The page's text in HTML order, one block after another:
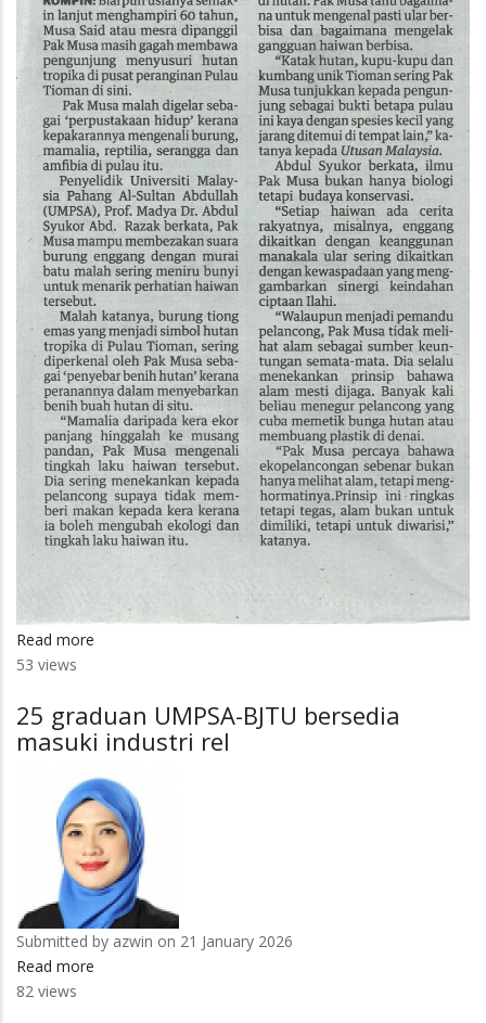
Read more
'perpustakaan
hidup'
Tioman
53 views
25 graduan UMPSA-BJTU bersedia
masuki industri rel
Submitted by azwin on 21 January 2026
Read more
82 views